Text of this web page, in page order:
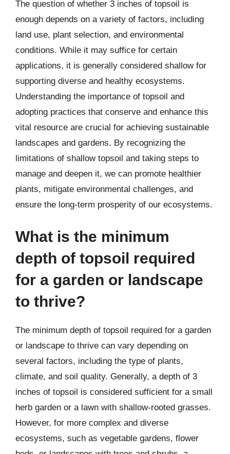
The question of whether 3 inches of topsoil is
enough depends on a variety of factors, including
land use, plant selection, and environmental
conditions. While it may suffice for certain
applications, it is generally considered shallow for
supporting diverse and healthy ecosystems.
Understanding the importance of topsoil and
adopting practices that conserve and enhance this
vital resource are crucial for achieving sustainable
landscapes and gardens. By recognizing the
limitations of shallow topsoil and taking steps to
manage and deepen it, we can promote healthier
plants, mitigate environmental challenges, and
ensure the long-term prosperity of our ecosystems.
What is the minimum
depth of topsoil required
for a garden or landscape
to thrive?
The minimum depth of topsoil required for a garden
or landscape to thrive can vary depending on
several factors, including the type of plants,
climate, and soil quality. Generally, a depth of 3
inches of topsoil is considered sufficient for a small
herb garden or a lawn with shallow-rooted grasses.
However, for more complex and diverse
ecosystems, such as vegetable gardens, flower